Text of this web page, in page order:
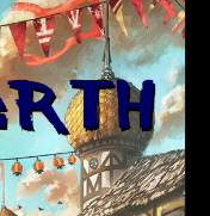
2j1tuBo
on the entire
Times of Jesus: